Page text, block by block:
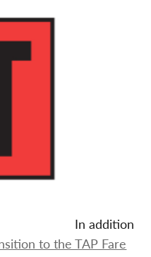
In addition
to the TAP Fare